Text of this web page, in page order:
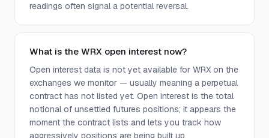
readings often signal a potential reversal.
What is the WRX open interest now?
Open interest data is not yet available for WRX on the
exchanges we monitor — usually meaning a perpetual
contract has not listed yet. Open interest is the total
notional of unsettled futures positions; it appears the
moment the contract lists and lets you track how
aggressively positions are being built up.